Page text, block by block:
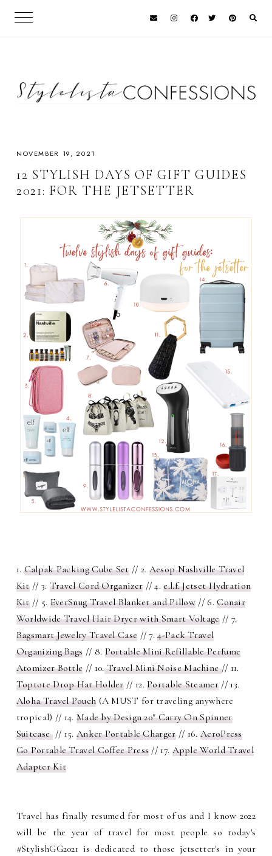
NOVEMBER 19, 2021
12 STYLISH DAYS OF GIFT GUIDES
2021: FOR THE JETSETTER
1. Calpak Packing Cube Set// 2. Aesop Nashville Travel
Kit// 3. Travel Cord Organizer // 4.e.l.f. Jetset Hydration
Kit// 5. EverSnug Travel Blanket and Pillow // 6.Conair
Worldwide Travel Hair Dryer with Smart Voltage// 7.
Bagsmart Jewelry Travel Case // 7.4-Pack Travel
Organizing Bags // 8. Portable Mini Refillable Perfume
Atomizer Bottle // 10.Travel Mini Noise Machine// 11.
Toptote Drop Hat Holder// 12.Portable Steamer // 13.
Aloha Travel Pouch (A MUST for traveling anywhere
tropical) // 14. Made by Design 20" Carry On Spinner
Suitcase// 15. Anker Portable Charger// 16. AeroPress
Go Portable Travel Coffee Press // 17. Apple World Travel
Adapter Kit
Travel has finally resumed for most of us and I know 2022
will be the year of travel for most people so today's
#StylishGG2021 is dedicated to those jetsetter's in your